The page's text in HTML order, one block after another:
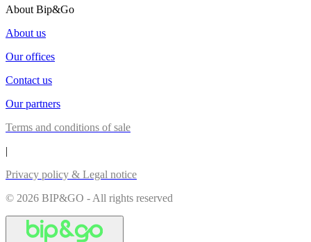
About Bip&Go
About us
Our offices
Contact us
Our partners
Terms and conditions of sale
|
Privacy policy & Legal notice
© 2026 BIP&GO - All rights reserved